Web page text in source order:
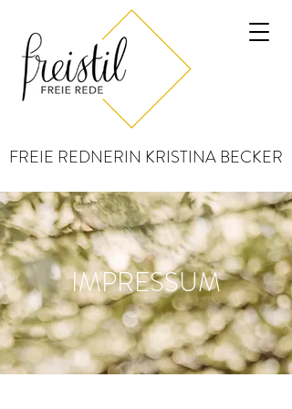
FREIE REDNERIN KRISTINA BECKER
IMPRESSUM